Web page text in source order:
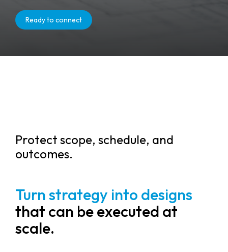
Ready to connect
Protect scope, schedule, and
outcomes.
Turn strategy into designs
that can be executed at
scale.